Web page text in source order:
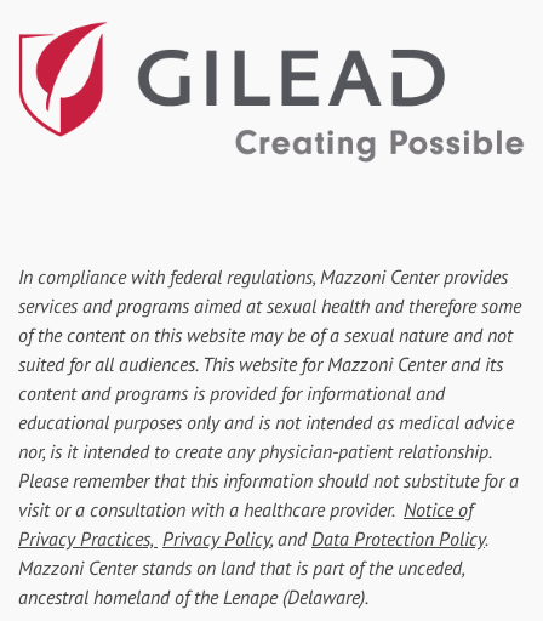
In compliance with federal regulations, Mazzoni Center provides
services and programs aimed at sexual health and therefore some
of the content on this website may be of a sexual nature and not
suited for all audiences. This website for Mazzoni Center and its
content and programs is provided for informational and
educational purposes only and is not intended as medical advice
nor, is it intended to create any physician-patient relationship.
Please remember that this information should not substitute for a
visit or a consultation with a healthcare provider. Notice of
Privacy Practices, Privacy Policy, andData Protection Policy.
Mazzoni Center stands on land that is part of the unceded,
ancestral homeland of the Lenape (Delaware).